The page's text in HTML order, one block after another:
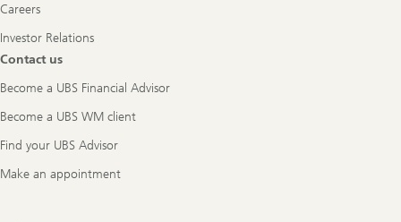
Careers
Investor Relations
Contact us
Become a UBS Financial Advisor
Become a UBS WM client
Find your UBS Advisor
Make an appointment